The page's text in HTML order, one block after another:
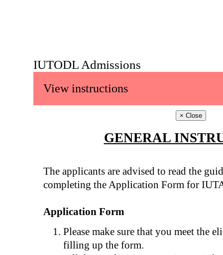
IUTODL Admissions
View instructions
× Close
GENERAL
The applicants are advised to read the
completing the Application Form for
Application Form
Please make sure that you meet the
filling up the form.